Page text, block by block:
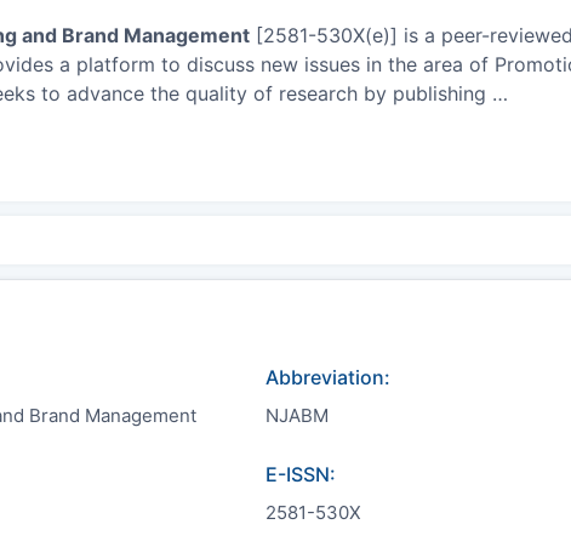
and Brand Management [2581-530X(e)] is a peer-
a platform to discuss new issues in the area of
to advance the quality of research by publishing …
Brand Management
Abbreviation:
NJABM
E-ISSN:
2581-530X